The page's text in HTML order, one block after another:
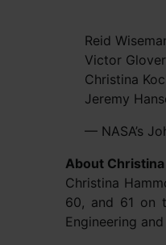
Reid
Victor
Christina
Jeremy
— NASA’s
About
Christina
60, and 61 on
Engineering